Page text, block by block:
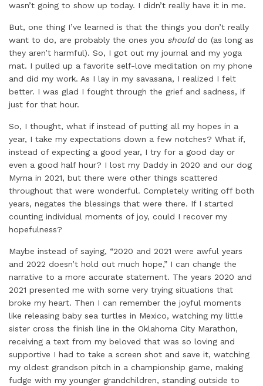
wasn’t going to show up today. I didn’t really have it in me.
But, one thing I’ve learned is that the things you don’t really
want to do, are probably the ones you should do (as long as
they aren’t harmful). So, I got out my journal and my yoga
mat. I pulled up a favorite self-love meditation on my phone
and did my work. As I lay in my savasana, I realized I felt
better. I was glad I fought through the grief and sadness, if
just for that hour.
So, I thought, what if instead of putting all my hopes in a
year, I take my expectations down a few notches? What if,
instead of expecting a good year, I try for a good day or
even a good half hour? I lost my Daddy in 2020 and our dog
Myrna in 2021, but there were other things scattered
throughout that were wonderful. Completely writing off both
years, negates the blessings that were there. If I started
counting individual moments of joy, could I recover my
hopefulness?
Maybe instead of saying, “2020 and 2021 were awful years
and 2022 doesn’t hold out much hope,” I can change the
narrative to a more accurate statement. The years 2020 and
2021 presented me with some very trying situations that
broke my heart. Then I can remember the joyful moments
like releasing baby sea turtles in Mexico, watching my little
sister cross the finish line in the Oklahoma City Marathon,
receiving a text from my beloved that was so loving and
supportive I had to take a screen shot and save it, watching
my oldest grandson pitch in a championship game, making
fudge with my younger grandchildren, standing outside to